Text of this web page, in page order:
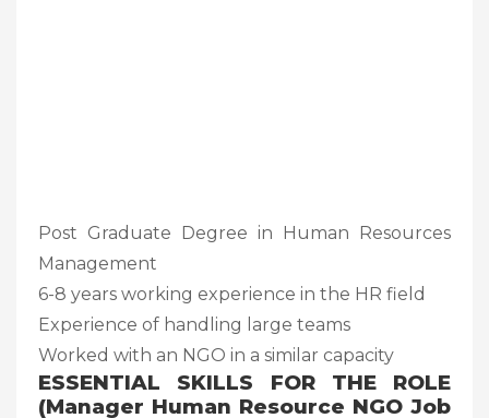
Post Graduate Degree in Human Resources
Management
6-8 years working experience in the HR field
Experience of handling large teams
Worked with an NGO in a similar capacity
ESSENTIAL SKILLS FOR THE ROLE
(Manager Human Resource NGO Job